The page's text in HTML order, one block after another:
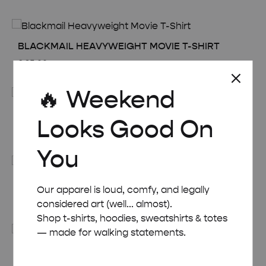
BLACKMAIL HEAVYWEIGHT MOVIE T-SHIRT
£35.00
35.00
🔥 Weekend
Looks Good On
You
Our apparel is loud, comfy, and legally
considered art (well... almost).
Shop t-shirts, hoodies, sweatshirts & totes
— made for walking statements.